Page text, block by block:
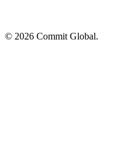
© 2026 Commit Global.